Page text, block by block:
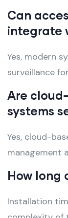
Can
integrate
Yes, modern
surveillance
Are
systems
Yes, cloud-
management
How long
Installation